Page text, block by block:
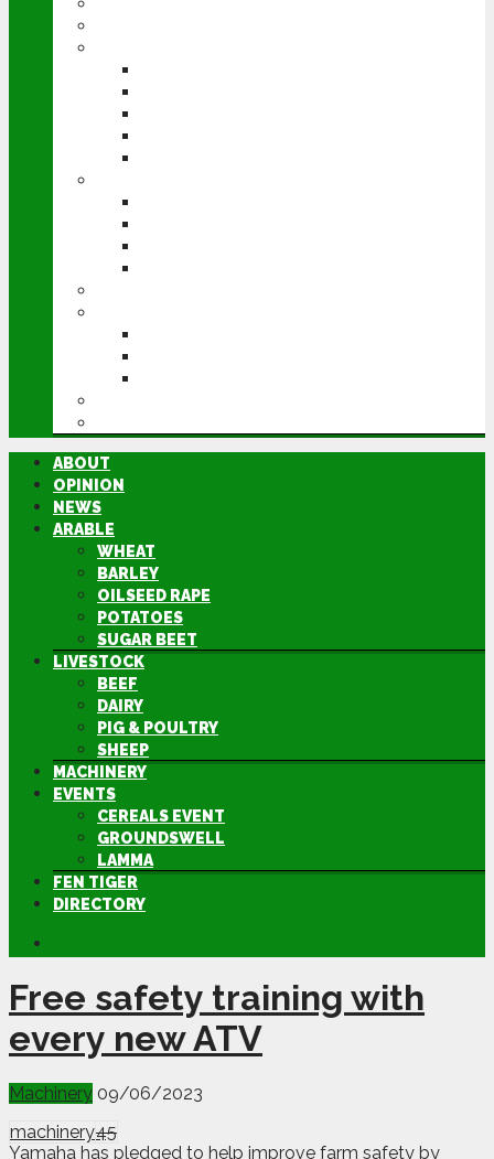
ABOUT
OPINION
NEWS
ARABLE
WHEAT
BARLEY
OILSEED RAPE
POTATOES
SUGAR BEET
LIVESTOCK
BEEF
DAIRY
PIG & POULTRY
SHEEP
MACHINERY
EVENTS
CEREALS EVENT
GROUNDSWELL
LAMMA
FEN TIGER
DIRECTORY
Free safety training with
every new ATV
Machinery 09/06/2023
machinery45
Yamaha has pledged to help improve farm safety by